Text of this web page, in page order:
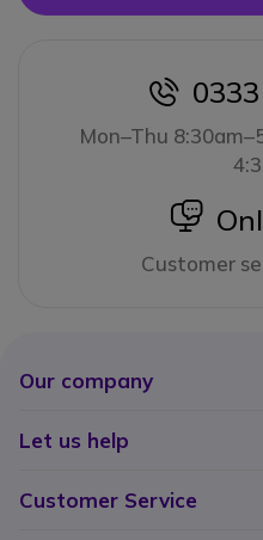
icon
Mon–Thu
icon
Customer
Our company
Let us help
Customer Service